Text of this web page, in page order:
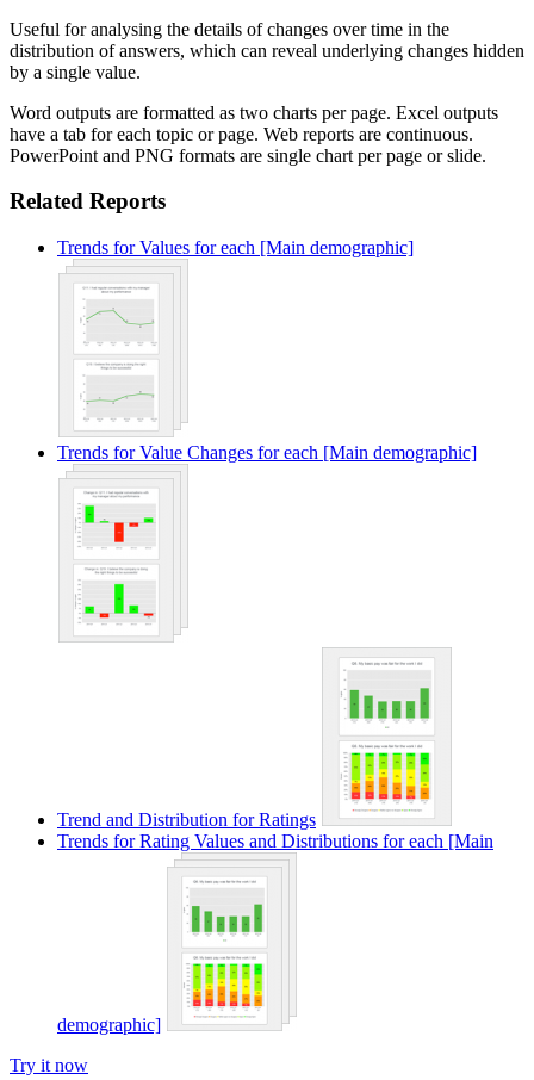
Useful for analysing the details of changes over time in the
distribution of answers, which can reveal underlying changes hidden
by a single value.
Word outputs are formatted as two charts per page. Excel outputs
have a tab for each topic or page. Web reports are continuous.
PowerPoint and PNG formats are single chart per page or slide.
Related Reports
Trends for Values for each [Main demographic]
Trends for Value Changes for each [Main demographic]
Trend and Distribution for Ratings
Trends for Rating Values and Distributions for each [Main
demographic]
Try it now